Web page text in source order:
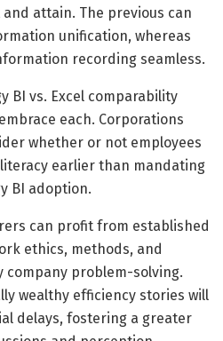
attain. The previous can
unification, whereas
recording seamless.
BI vs. Excel comparability
each. Corporations
whether or not employees
earlier than mandating
BI adoption.
can profit from established
ethics, methods, and
company problem-solving.
wealthy efficiency stories will
delays, fostering a greater